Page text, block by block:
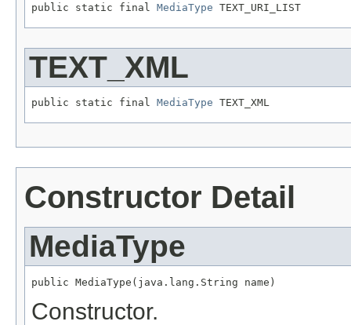
public static final MediaType TEXT_URI_LIST
TEXT_XML
public static final MediaType TEXT_XML
Constructor Detail
MediaType
public MediaType(java.lang.String name)
Constructor.